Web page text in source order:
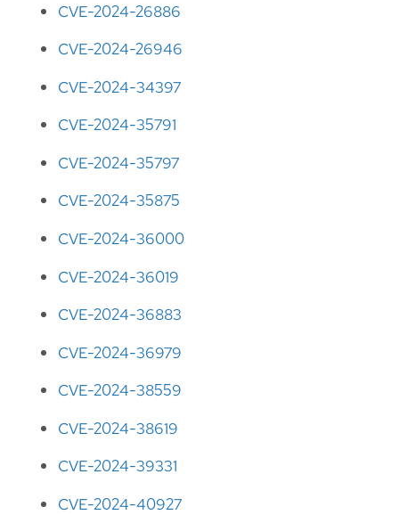
CVE-2024-26886
CVE-2024-26946
CVE-2024-34397
CVE-2024-35791
CVE-2024-35797
CVE-2024-35875
CVE-2024-36000
CVE-2024-36019
CVE-2024-36883
CVE-2024-36979
CVE-2024-38559
CVE-2024-38619
CVE-2024-39331
CVE-2024-40927